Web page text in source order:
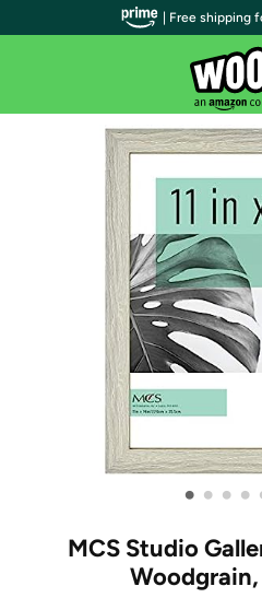
• • • •
MCS Studio
Woodgrain,
| Free shipping